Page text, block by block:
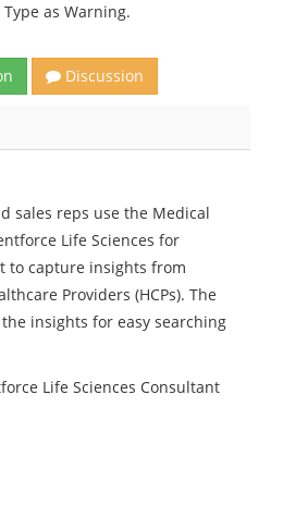
as Warning.
Discussion
sales reps use the Medical
Life Sciences for
to capture insights from
Providers (HCPs). The
insights for easy searching
Life Sciences Consultant